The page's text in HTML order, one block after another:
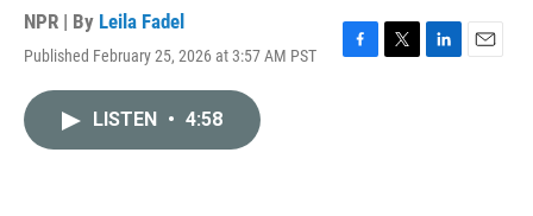
NPR | By Leila Fadel
Published February 25, 2026 at 3:57 AM PST
F
T
L
E
LISTEN • 4:58